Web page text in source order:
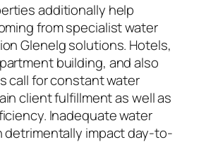
additionally help
from specialist water
Glenelg solutions. Hotels,
building, and also
call for constant water
client fulfillment as well as
Inadequate water
detrimentally impact day-to-